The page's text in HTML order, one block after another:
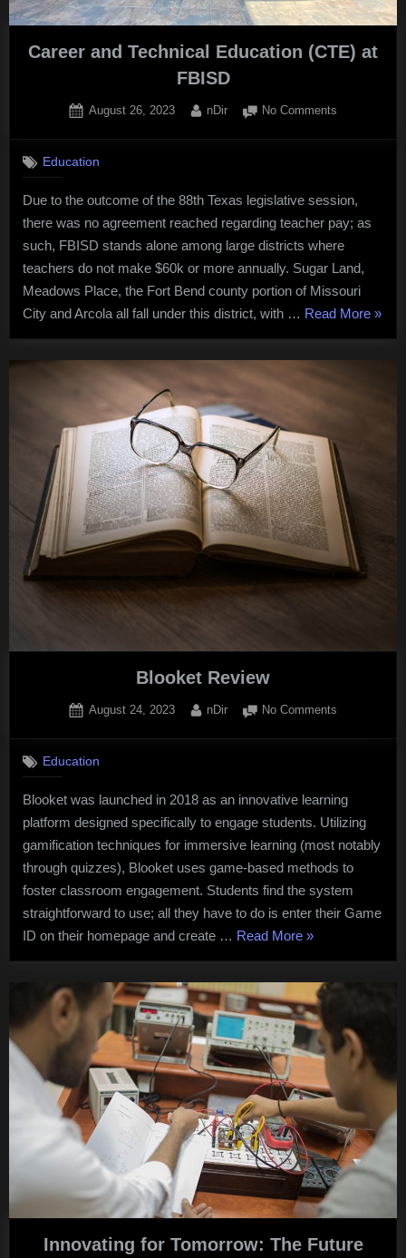
Career and Technical Education (CTE) at
FBISD
Posted
August 26, 2023 By
nDir No Commentson
(CTE)
at
FBISD
Education
Due to the outcome of the 88th Texas legislative session,
there was no agreement reached regarding teacher pay; as
such, FBISD stands alone among large districts where
teachers do not make $60k or more annually. Sugar Land,
Meadows Place, the Fort Bend county portion of Missouri
City and Arcola all fall under this district, with … Read More »
Blooket Review
Posted
August 24, 2023 By
nDir No Commentson
Education
Blooket was launched in 2018 as an innovative learning
platform designed specifically to engage students. Utilizing
gamification techniques for immersive learning (most notably
through quizzes), Blooket uses game-based methods to
foster classroom engagement. Students find the system
straightforward to use; all they have to do is enter their Game
ID on their homepage and create … Read More“Blooket
»
Innovating for Tomorrow: The Future